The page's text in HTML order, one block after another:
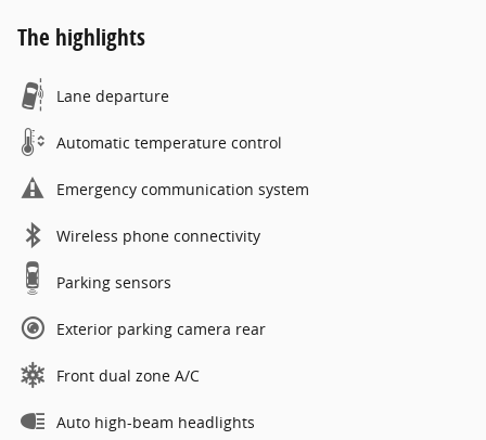
The highlights
Lane departure
Automatic temperature control
Emergency communication system
Wireless phone connectivity
Parking sensors
Exterior parking camera rear
Front dual zone A/C
Auto high-beam headlights